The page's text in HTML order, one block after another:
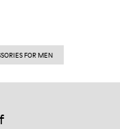
FOR MEN